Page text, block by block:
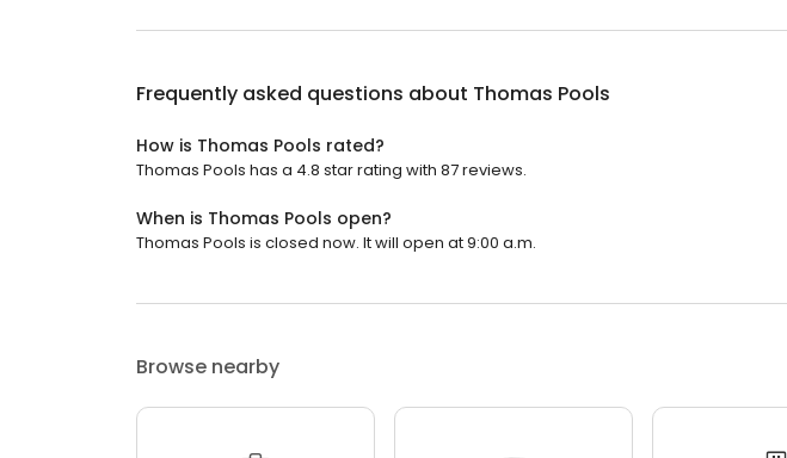
Frequently asked questions about Thomas Pools
How is Thomas Pools rated?
Thomas Pools has a 4.8 star rating with 87 reviews.
When is Thomas Pools open?
Thomas Pools is closed now. It will open at 9:00 a.m.
Browse nearby